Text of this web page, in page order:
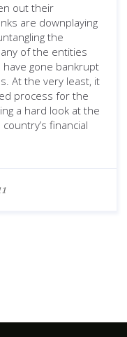
out their
are downplaying
the
of the entities
gone bankrupt
At the very least, it
process for the
a hard look at the
financial